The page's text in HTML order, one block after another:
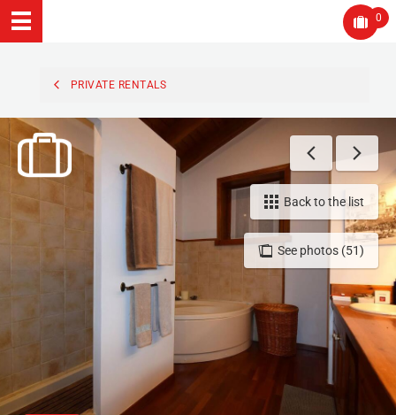
0
PRIVATE RENTALS
See photos (51)
Back to the list